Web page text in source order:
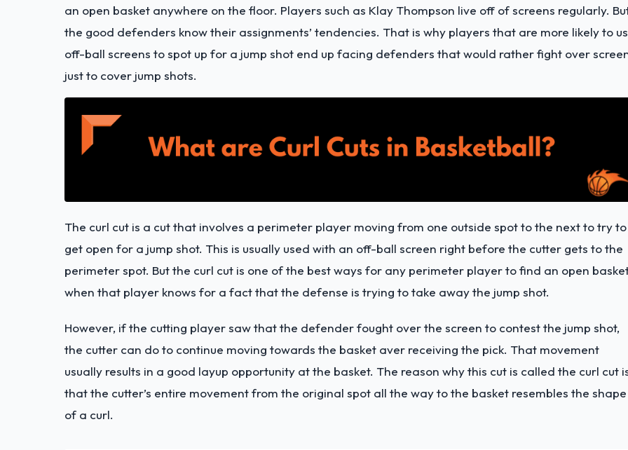
an open basket anywhere on the floor. Players such as Klay Thompson live off of screens regularly.
the good defenders know their assignments’ tendencies. That is why players that are more likely to
off-ball screens to spot up for a jump shot end up facing defenders that would rather fight over
just to cover jump shots.
The curl cut is a cut that involves a perimeter player moving from one outside spot to the next to try to
get open for a jump shot. This is usually used with an off-ball screen right before the cutter gets to the
perimeter spot. But the curl cut is one of the best ways for any perimeter player to find an open
when that player knows for a fact that the defense is trying to take away the jump shot.
However, if the cutting player saw that the defender fought over the screen to contest the jump shot,
the cutter can do to continue moving towards the basket aver receiving the pick. That movement
usually results in a good layup opportunity at the basket. The reason why this cut is called the curl cut
that the cutter’s entire movement from the original spot all the way to the basket resembles the shape
of a curl.